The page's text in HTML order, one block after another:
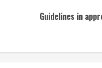
Guidelines in